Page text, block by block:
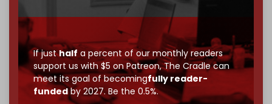
If justhalf a percent of our monthly readers
support us with $5 on Patreon,The Cradle can
meet its goal of becomingfully reader-
fundedby 2027. Be the 0.5%.
Become a patron and help us reach our
first 1,000-
subscriber goal
by the end of March 2026.
Reader power is the only power that matters.
Join us on Patreon